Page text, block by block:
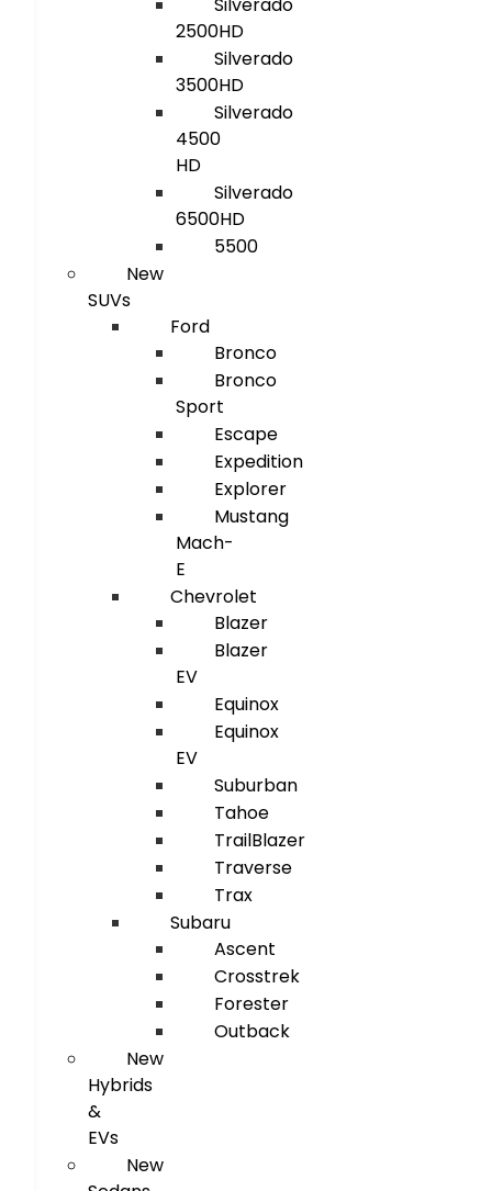
Silverado
2500HD
Silverado
3500HD
Silverado
4500
HD
Silverado
6500HD
5500
New
SUVs
Ford
Bronco
Bronco
Sport
Escape
Expedition
Explorer
Mustang
Mach-
E
Chevrolet
Blazer
Blazer
EV
Equinox
Equinox
EV
Suburban
Tahoe
TrailBlazer
Traverse
Trax
Subaru
Ascent
Crosstrek
Forester
Outback
New
Hybrids
&
EVs
New